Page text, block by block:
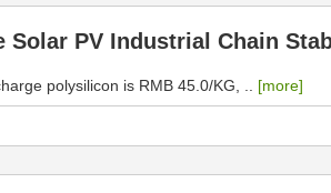
PV Industrial Chain
polysilicon is RMB 45.0/KG, .. [more]